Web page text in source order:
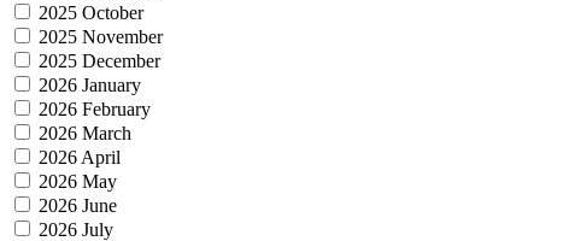
2025 October
2025 November
2025 December
2026 January
2026 February
2026 March
2026 April
2026 May
2026 June
2026 July